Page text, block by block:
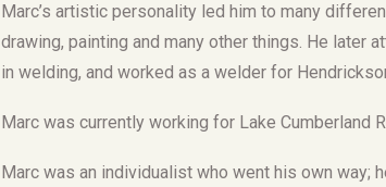
Marc’s artistic personality led him to many
drawing, painting and many other things. He later
in welding, and worked as a welder for
Marc was currently working for Lake Cumberland
Marc was an individualist who went his own way;